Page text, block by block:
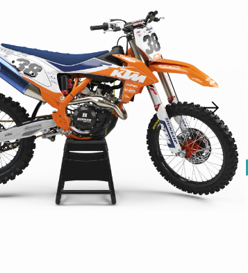
Open
media
1
in
gallery
view